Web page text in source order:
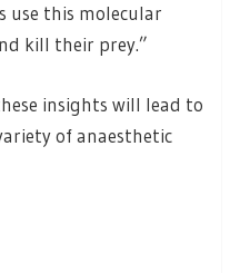
use this molecular
kill their prey.”
insights will lead to
of anaesthetic